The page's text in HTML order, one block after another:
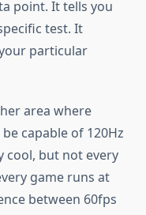
point. It tells you
test. It
particular
area where
capable of 120Hz
cool, but not every
game runs at
between 60fps